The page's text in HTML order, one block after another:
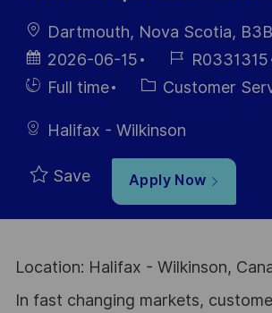
LocationDartmouth, Nova Scotia,
Posted
Date
2026-06-15
Job
Id
R0331315
HiringFull time Category
Customer
Halifax - Wilkinson
Save Apply Now
Location: Halifax - Wilkinson,
In fast changing markets,